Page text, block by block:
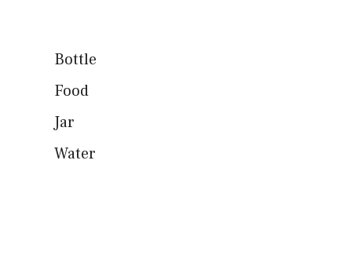
Bottle
Food
Jar
Water